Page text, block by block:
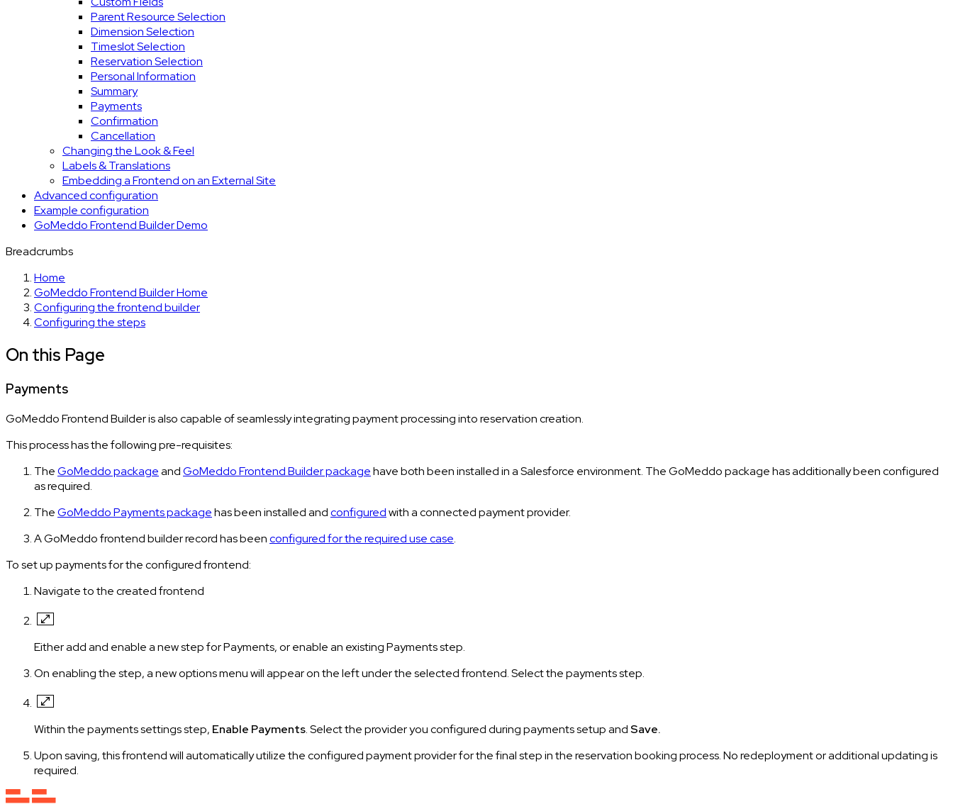
Parent Resource Selection
Dimension Selection
Timeslot Selection
Reservation Selection
Personal Information
Summary
Payments
Confirmation
Cancellation
Changing the Look & Feel
Labels & Translations
Embedding a Frontend on an External Site
Advanced configuration
Example configuration
GoMeddo Frontend Builder Demo
Breadcrumbs
Home
GoMeddo Frontend Builder Home
Configuring the frontend builder
Configuring the steps
On this Page
Payments
GoMeddo Frontend Builder is also capable of seamlessly integrating payment processing into reservation creation.
This process has the following pre-requisites:
TheGoMeddo packageandGoMeddo Frontend Builder packagehave both been installed in a Salesforce environment. The GoMeddo package has additionally been configured
as required.
TheGoMeddo Payments packagehas been installed andconfiguredwith a connected payment provider.
A GoMeddo frontend builder record has beenconfigured for the required use case.
To set up payments for the configured frontend:
Navigate to the created frontend
Either add and enable a new step for Payments, or enable an existing Payments step.
On enabling the step, a new options menu will appear on the left under the selected frontend. Select the payments step.
Within the payments settings step, Enable Payments. Select the provider you configured during payments setup andSave.
Upon saving, this frontend will automatically utilize the configured payment provider for the final step in the reservation booking process. No redeployment or additional updating is
required.